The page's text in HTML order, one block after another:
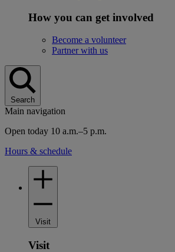
How you can get involved
Become a volunteer
Partner with us
Search
Main navigation
Open today 10 a.m.–5 p.m.
Hours & schedule
Visit
Visit